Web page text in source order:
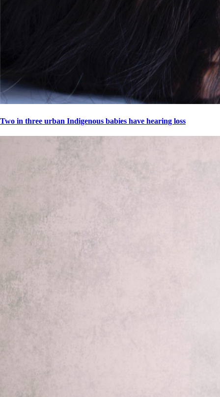
Two in three urban Indigenous babies have hearing loss